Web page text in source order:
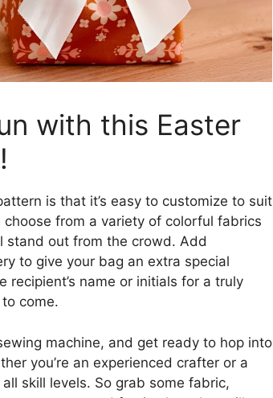
with this Easter
is that it’s easy to customize to suit
from a variety of colorful fabrics
out from the crowd. Add
to give your bag an extra special
recipient’s name or initials for a truly
come.
machine, and get ready to hop into
you’re an experienced crafter or a
skill levels. So grab some fabric,